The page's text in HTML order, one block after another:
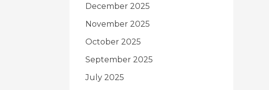
December 2025
November 2025
October 2025
September 2025
July 2025